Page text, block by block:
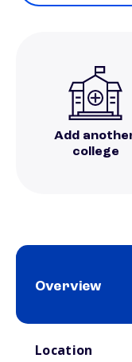
Add
college
Overview
Location